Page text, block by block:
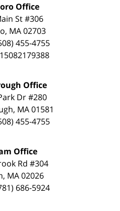
Office
St #306
, MA 02703
455-4755
Office
Dr #280
, MA 01581
455-4755
Office
Rd #304
, MA02026
686-5924